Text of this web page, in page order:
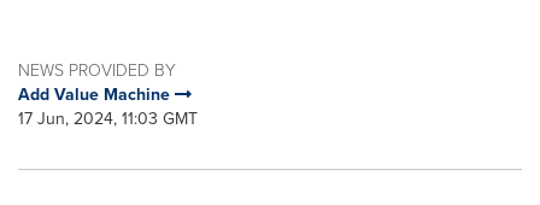
NEWS PROVIDED BY
Add Value Machine
17 Jun, 2024, 11:03 GMT